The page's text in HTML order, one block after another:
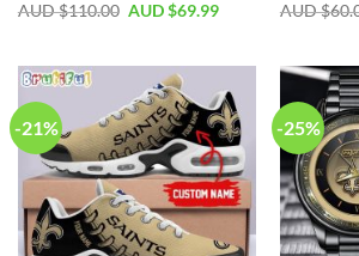
AUD $110.00 AUD $69.99
AUD $
-21% -25%